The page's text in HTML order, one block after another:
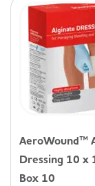
AeroWound™
Dressing 10 x
Box 10